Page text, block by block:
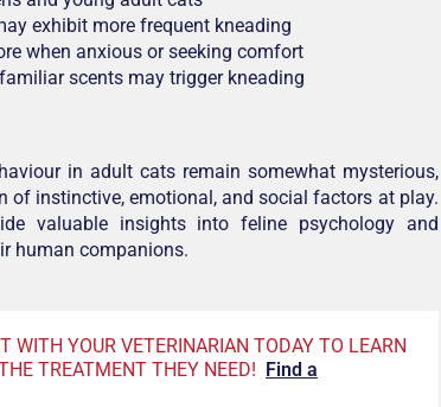
exhibit more frequent kneading
when anxious or seeking comfort
scents may trigger kneading
in adult cats remain somewhat mysterious,
of instinctive, emotional, and social factors at play.
valuable insights into feline psychology and
human companions.
WITH YOUR VETERINARIAN TODAY TO LEARN
TREATMENT THEY NEED!
Find a